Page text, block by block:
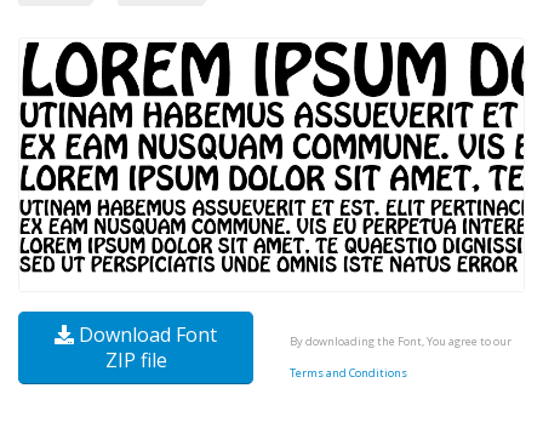
Download Font
ZIP file
By downloading the Font, You agree to our
Terms and Conditions